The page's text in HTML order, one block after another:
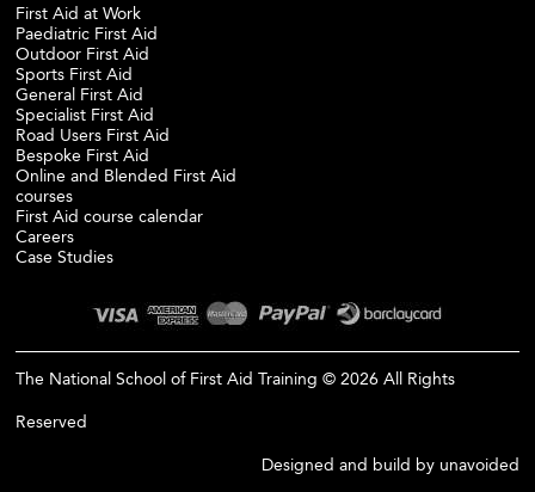
First Aid at Work
Paediatric First Aid
Outdoor First Aid
Sports First Aid
General First Aid
Specialist First Aid
Road Users First Aid
Bespoke First Aid
Online and Blended First Aid
courses
First Aid course calendar
Careers
Case Studies
The National School of First Aid Training © 2026 All Rights
Reserved
Designed and build by unavoided